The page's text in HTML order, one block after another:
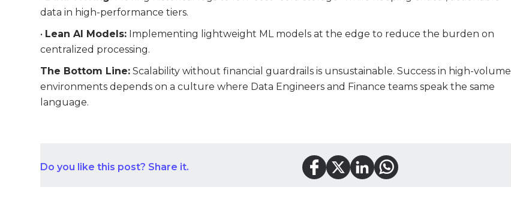
data in high-performance tiers.
• Lean AI Models: Implementing lightweight ML models at the edge to reduce the burden on
centralized processing.
The Bottom Line: Scalability without financial guardrails is unsustainable. Success in high-volume
environments depends on a culture where Data Engineers and Finance teams speak the same
language.
Do you like this post? Share it.